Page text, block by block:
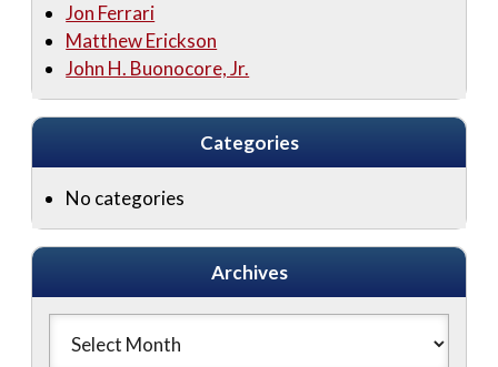
Jon Ferrari
Matthew Erickson
John H. Buonocore, Jr.
Categories
No categories
Archives